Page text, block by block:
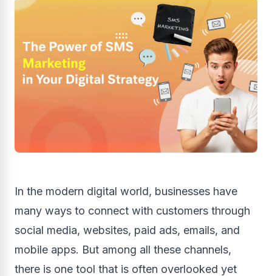
In the modern digital world, businesses have
many ways to connect with customers through
social media, websites, paid ads, emails, and
mobile apps. But among all these channels,
there is one tool that is often overlooked yet